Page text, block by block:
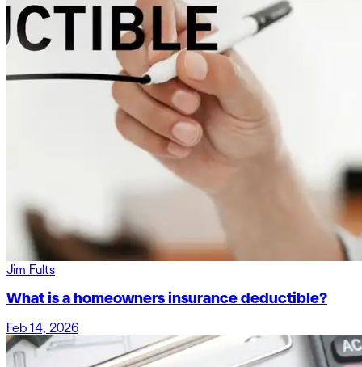
Jim Fults
What is a homeowners insurance deductible?
Feb 14, 2026